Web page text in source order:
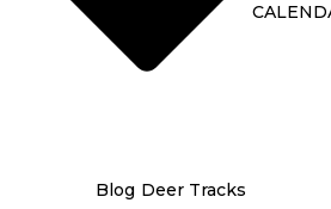
Blog Deer Tracks